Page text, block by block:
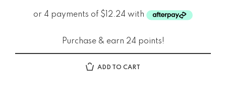
Purchase & earn 24 points!
ADD TO CART